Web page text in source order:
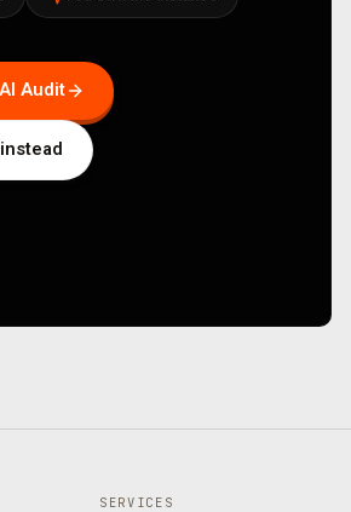
Audit
SERVICES